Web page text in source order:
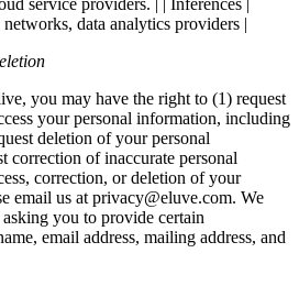
service providers. | | Inferences |
data analytics providers |
you may have the right to (1) request
your personal information, including
deletion of your personal
correction of inaccurate personal
correction, or deletion of your
email us at privacy@eluve.com. We
you to provide certain
email address, mailing address, and